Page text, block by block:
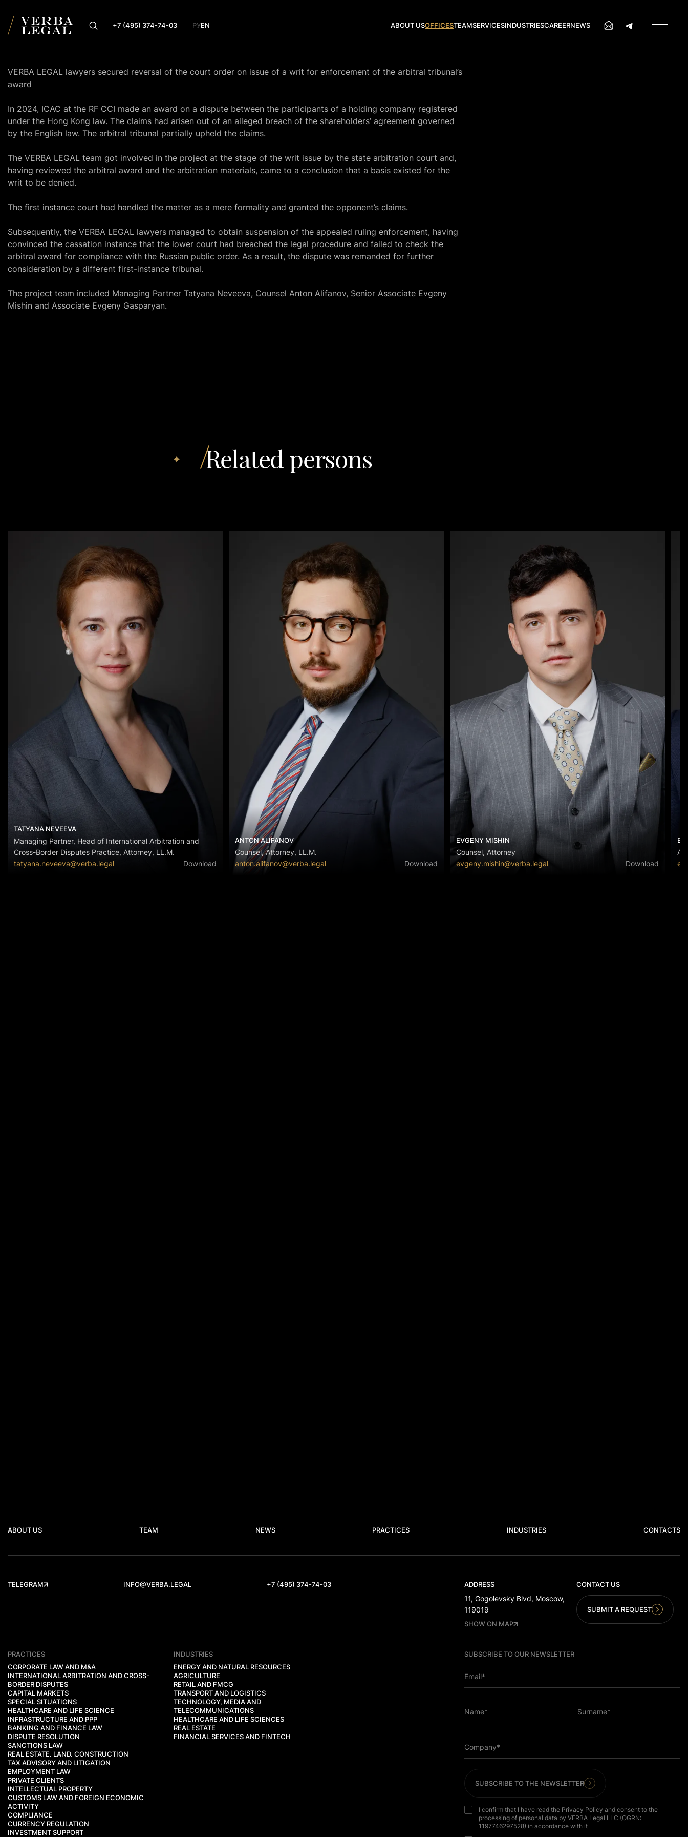
+7 (495) 374-74-03 РУEN ABOUT USOFFICESTEAMSERVICESINDUSTRIESCAREERNEWS
VERBA LEGAL lawyers secured reversal of the court order on issue of a writ for enforcement of the arbitral tribunal’s
award
In 2024, ICAC at the RF CCI made an award on a dispute between the participants of a holding company registered
under the Hong Kong law. The claims had arisen out of an alleged breach of the shareholders’ agreement governed
by the English law. The arbitral tribunal partially upheld the claims.
The VERBA LEGAL team got involved in the project at the stage of the writ issue by the state arbitration court and,
having reviewed the arbitral award and the arbitration materials, came to a conclusion that a basis existed for the
writ to be denied.
The first instance court had handled the matter as a mere formality and granted the opponent’s claims.
Subsequently, the VERBA LEGAL lawyers managed to obtain suspension of the appealed ruling enforcement, having
convinced the cassation instance that the lower court had breached the legal procedure and failed to check the
arbitral award for compliance with the Russian public order. As a result, the dispute was remanded for further
consideration by a different first-instance tribunal.
The project team included Managing Partner Tatyana Neveeva, Counsel Anton Alifanov, Senior Associate Evgeny
Mishin and Associate Evgeny Gasparyan.
Related persons
TATYANA NEVEEVA
Managing Partner, Head of International Arbitration and
Cross-Border Disputes Practice, Attorney, LL.M.
tatyana.neveeva@verba.legal
Download
ANTON ALIFANOV
Counsel, Attorney, LL.M.
anton.alifanov@verba.legal
Download
EVGENY MISHIN
Counsel, Attorney
evgeny.mishin@verba.legal
Download
ABOUT US TEAM NEWS PRACTICES INDUSTRIES CONTACTS
TELEGRAM INFO@VERBA.LEGAL +7 (495) 374-74-03 ADDRESS
11, Gogolevsky Blvd, Moscow,
119019
SHOW ON MAP
CONTACT US
SUBMIT A REQUEST
PRACTICES
CORPORATE LAW AND M&A
INTERNATIONAL ARBITRATION AND CROSS-
BORDER DISPUTES
CAPITAL MARKETS
SPECIAL SITUATIONS
HEALTHCARE AND LIFE SCIENCE
INFRASTRUCTURE AND PPP
BANKING AND FINANCE LAW
DISPUTE RESOLUTION
SANCTIONS LAW
REAL ESTATE. LAND. CONSTRUCTION
TAX ADVISORY AND LITIGATION
EMPLOYMENT LAW
PRIVATE CLIENTS
INTELLECTUAL PROPERTY
CUSTOMS LAW AND FOREIGN ECONOMIC
ACTIVITY
COMPLIANCE
CURRENCY REGULATION
INVESTMENT SUPPORT
INDUSTRIES
ENERGY AND NATURAL RESOURCES
AGRICULTURE
RETAIL AND FMCG
TRANSPORT AND LOGISTICS
TECHNOLOGY, MEDIA AND
TELECOMMUNICATIONS
HEALTHCARE AND LIFE SCIENCES
REAL ESTATE
FINANCIAL SERVICES AND FINTECH
SUBSCRIBE TO OUR NEWSLETTER
Email*
Name* Surname*
Company*
SUBSCRIBE TO THE NEWSLETTER
I confirm that I have read the Privacy Policy and consent to the
processing of personal data by VERBA Legal LLC (OGRN:
1197746297528) in accordance with it